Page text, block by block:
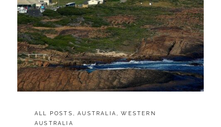
CATEGORIES:
ALL POSTS,AUSTRALIA,WESTERN
AUSTRALIA